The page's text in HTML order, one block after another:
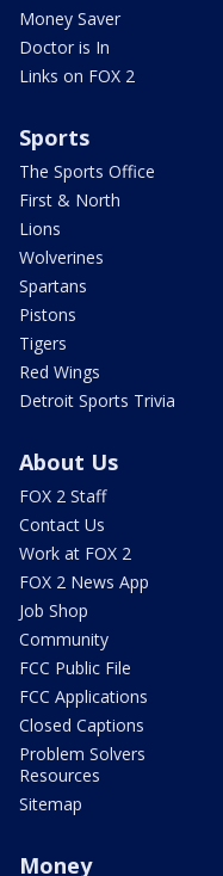
Money Saver
Doctor is In
Links on FOX 2
Sports
The Sports Office
First & North
Lions
Wolverines
Spartans
Pistons
Tigers
Red Wings
Detroit Sports Trivia
About Us
FOX 2 Staff
Contact Us
Work at FOX 2
FOX 2 News App
Job Shop
Community
FCC Public File
FCC Applications
Closed Captions
Problem Solvers
Resources
Sitemap
Money